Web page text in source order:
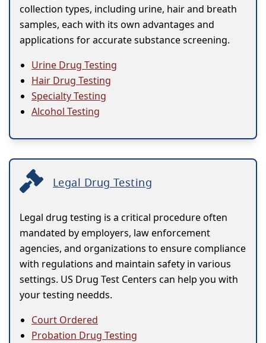
collection types, including urine, hair and breath
samples, each with its own advantages and
applications for accurate substance screening.
Urine Drug Testing
Hair Drug Testing
Specialty Testing
Alcohol Testing
Legal Drug Testing
Legal drug testing is a critical procedure often
mandated by employers, law enforcement
agencies, and organizations to ensure compliance
with regulations and maintain safety in various
settings. US Drug Test Centers can help you with
your testing needds.
Court Ordered
Probation Drug Testing